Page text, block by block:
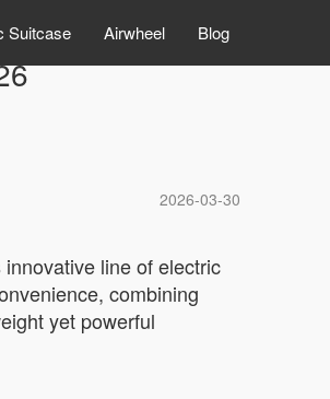
Suitcase Airwheel Blog
2026-03-30
line of electric
combining
yet powerful